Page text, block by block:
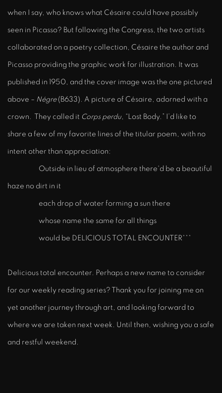
when I say, who knows what Césaire could have possibly
seen in Picasso? But following the Congress, the two artists
collaborated on a poetry collection, Césaire the author and
Picasso providing the graphic work for illustration. It was
published in 1950, and the cover image was the one pictured
above – Négre(B633). A picture of Césaire, adorned with a
crown. They called it Corps perdu, “Lost Body.” I’d like to
share a few of my favorite lines of the titular poem, with no
intent other than appreciation:
Outside in lieu of atmosphere there'd be a beautiful
haze no dirt in it
each drop of water forming a sun there
whose name the same for all things
would be DELICIOUS TOTAL ENCOUNTER***
Delicious total encounter. Perhaps a new name to consider
for our weekly reading series? Thank you for joining me on
yet another journey through art, and looking forward to
where we are taken next week. Until then, wishing you a safe
and restful weekend.